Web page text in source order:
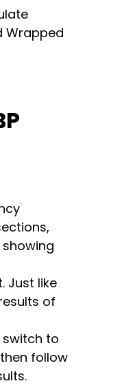
Wrapped
Just like
of
switch to
follow